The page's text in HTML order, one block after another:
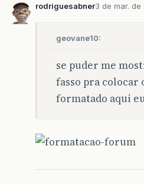
rodriguesabner3 de mar. de
geovane10:
se puder me
fasso pra colocar
formatado aqui